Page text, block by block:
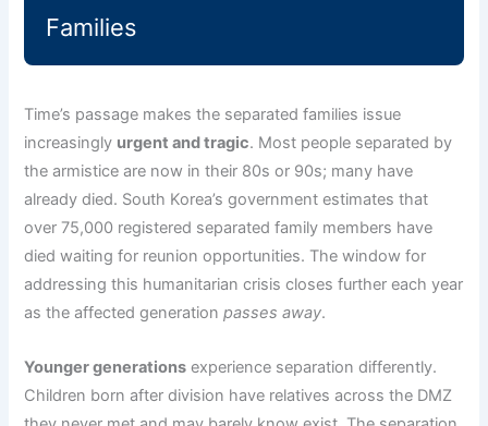
Families
Time’s passage makes the separated families issue
increasingly urgent and tragic. Most people separated by
the armistice are now in their 80s or 90s; many have
already died. South Korea’s government estimates that
over 75,000 registered separated family members have
died waiting for reunion opportunities. The window for
addressing this humanitarian crisis closes further each year
as the affected generationpasses away.
Younger generations experience separation differently.
Children born after division have relatives across the DMZ